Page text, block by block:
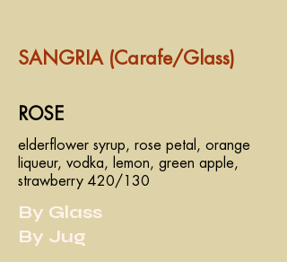
SANGRIA (Carafe/Glass)
ROSE
elderflower syrup, rose petal, orange
liqueur, vodka, lemon, green apple,
strawberry 420/130
By Glass
By Jug